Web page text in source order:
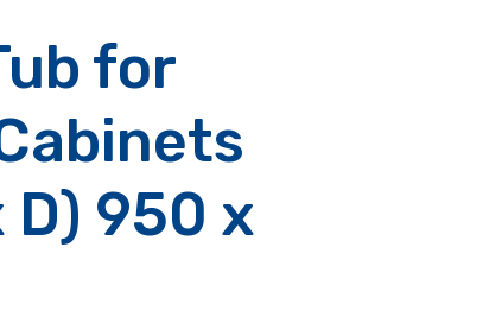
for
D) 950 x